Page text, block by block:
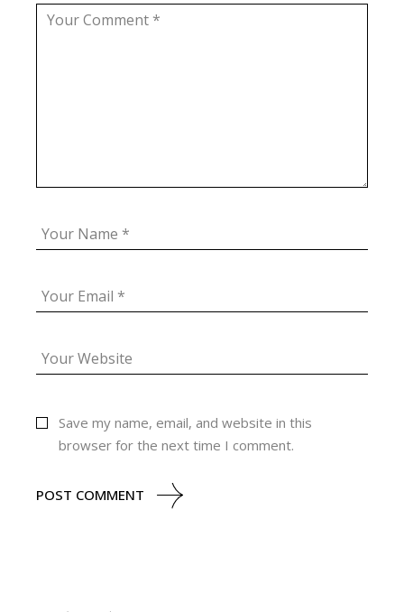
Save my name, email, and website in this
browser for the next time I comment.
POST COMMENT